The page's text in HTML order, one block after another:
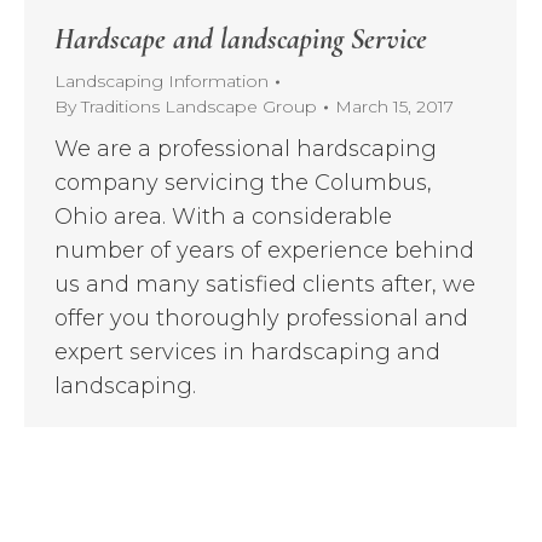
Hardscape and landscaping Service
Landscaping Information
ByTraditions Landscape Group March 15, 2017
We are a professional hardscaping
company servicing the Columbus,
Ohio area. With a considerable
number of years of experience behind
us and many satisfied clients after, we
offer you thoroughly professional and
expert services in hardscaping and
landscaping.